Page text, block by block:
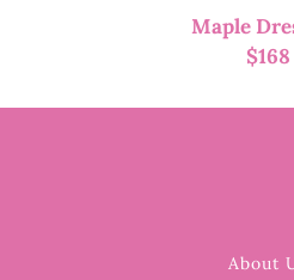
Maple
$168
About